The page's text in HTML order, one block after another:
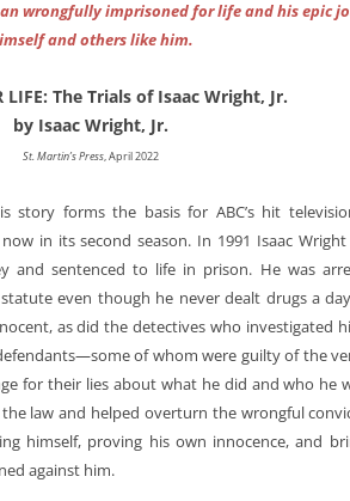
wrongfully imprisoned for life and his epic
and others like him.
LIFE: The Trials of Isaac Wright, Jr.
by Isaac Wright, Jr.
St. Martin’s Press, April 2022
story forms the basis for ABC’s hit
in its second season. In 1991 Isaac
and sentenced to life in prison. He was
even though he never dealt drugs a
as did the detectives who investigated
of whom were guilty of the
for their lies about what he did and who he
law and helped overturn the wrongful
himself, proving his own innocence, and
against him.